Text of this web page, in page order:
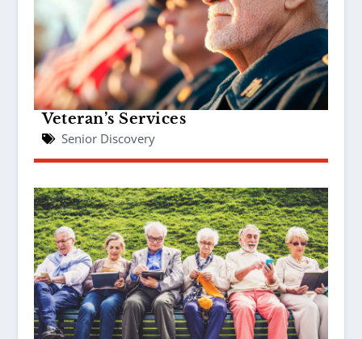
Veteran’s Services
Senior Discovery